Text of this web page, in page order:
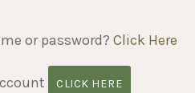
or password? Click Here
CLICK HERE